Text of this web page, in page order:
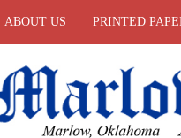
ABOUT US PRINTED